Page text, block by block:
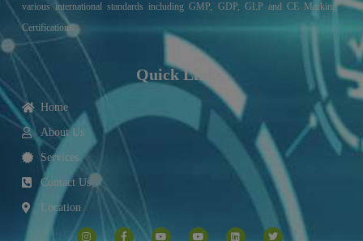
various international standards including GMP, GDP, GLP and CE Marking
Certifications.
Quick Links
Home
About Us
Services
Contact Us
Location
n
a
o
o
i
w